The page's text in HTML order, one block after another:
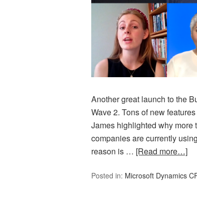
Another great launch to the
Wave 2. Tons of new
James highlighted why
companies are currently
reason is … [Read more…]
Posted in: Microsoft Dynamics